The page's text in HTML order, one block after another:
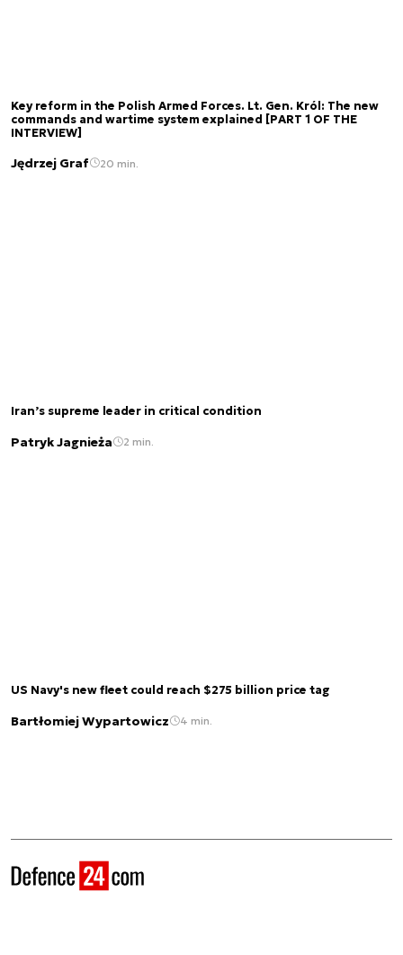
Key reform in the Polish Armed Forces. Lt. Gen. Król: The new
commands and wartime system explained [PART 1 OF THE
INTERVIEW]
Jędrzej Graf 20 min.
Iran’s supreme leader in critical condition
Patryk Jagnieża 2 min.
US Navy's new fleet could reach $275 billion price tag
Bartłomiej Wypartowicz 4 min.